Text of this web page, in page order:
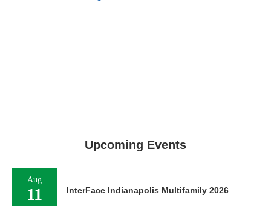
Upcoming Events
Aug
11 InterFace Indianapolis Multifamily 2026